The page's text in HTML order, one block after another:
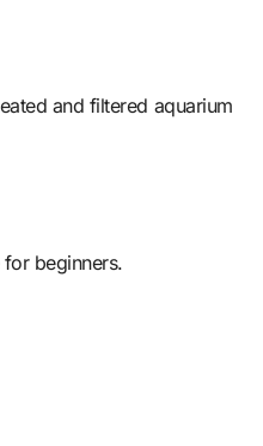
and filtered aquarium
beginners.